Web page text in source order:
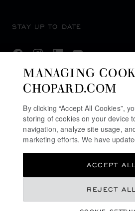
STAY UP TO DATE
SUBSCRIBE NEWSLETTER
PRIVACY POLICY
TERMS OF WEBSITE USE
MANAGING
CHOPARD.COM
By clicking “Accept All Cookies”,
storing of cookies on your device
navigation, analyze site usage,
marketing efforts. We have
REJECT ALL
ACCEPT ALL